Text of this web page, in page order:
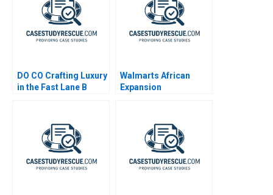
DO CO Crafting Luxury
in the Fast Lane B
Walmarts African
Expansion